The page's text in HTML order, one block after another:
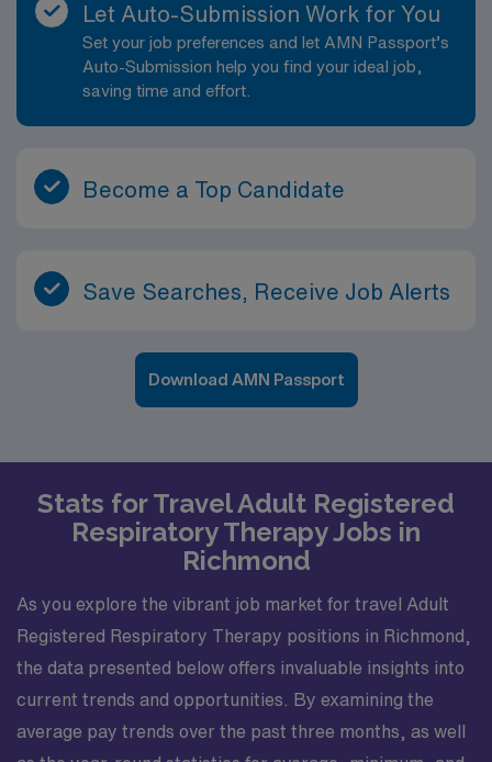
Let Auto-Submission Work for You
Set your job preferences and let AMN Passport’s
Auto-Submission help you find your ideal job,
saving time and effort.
Become a Top Candidate
Save Searches, Receive Job Alerts
Download AMN Passport
Stats for Travel Adult Registered
Respiratory Therapy Jobs in
Richmond
As you explore the vibrant job market for travel Adult
Registered Respiratory Therapy positions in Richmond,
the data presented below offers invaluable insights into
current trends and opportunities. By examining the
average pay trends over the past three months, as well